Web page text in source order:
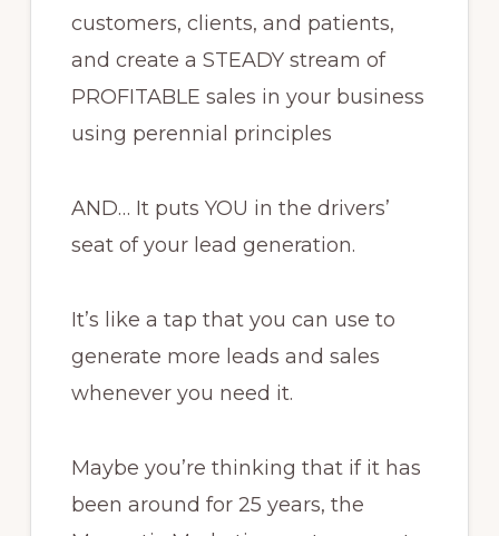
customers, clients, and patients,
and create a STEADY stream of
PROFITABLE sales in your business
using perennial principles
AND… It puts YOU in the drivers’
seat of your lead generation.
It’s like a tap that you can use to
generate more leads and sales
whenever you need it.
Maybe you’re thinking that if it has
been around for 25 years, the